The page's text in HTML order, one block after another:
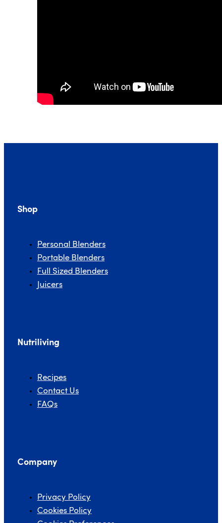
Shop
Personal Blenders
Portable Blenders
Full Sized Blenders
Juicers
Nutriliving
Recipes
Contact Us
FAQs
Company
Privacy Policy
Cookies Policy